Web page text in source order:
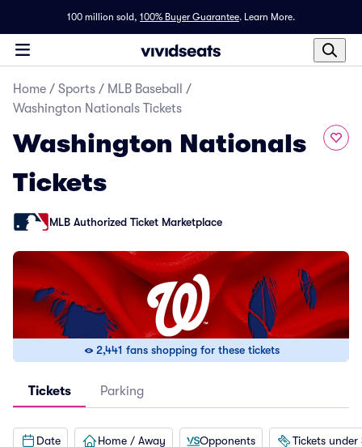
100 million sold, 100% Buyer Guarantee. Learn More.
Home / Sports / MLB Baseball
/
Washington Nationals Tickets
Washington Nationals
Tickets
MLB Authorized Ticket Marketplace
2,441 fans shopping for these tickets
Tickets Parking
Date Home / Away Opponents Tickets under